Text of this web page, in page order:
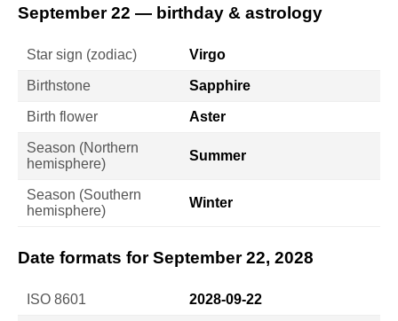
September 22 — birthday & astrology
Star sign (zodiac) Virgo
Birthstone Sapphire
Birth flower Aster
Season (Northern
hemisphere)
Summer
Season (Southern
hemisphere)
Winter
Date formats for September 22, 2028
ISO 8601 2028-09-22